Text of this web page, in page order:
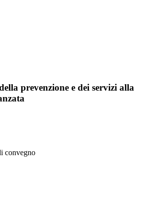
prevenzione e dei servizi alla
convegno